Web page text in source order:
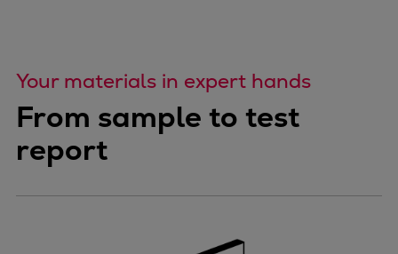
Your materials in expert hands
From sample to test
report